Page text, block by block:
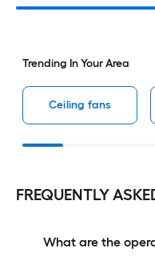
Trending In Your Area
Ceiling fans
FREQUENTLY
What are the